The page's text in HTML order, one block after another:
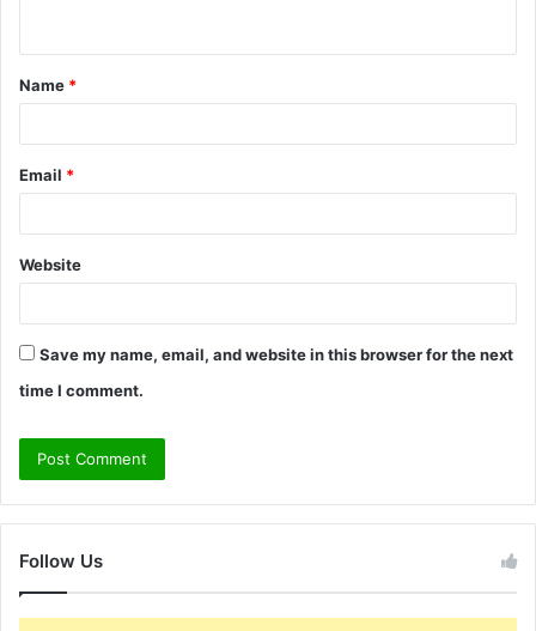
t
*
Name *
Email *
Website
Save my name, email, and website in this browser for the next
time I comment.
Follow Us